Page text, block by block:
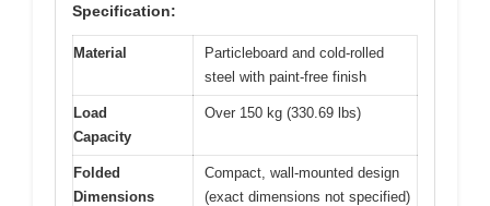
Specification:
Material
Particleboard and cold-rolled
steel with paint-free finish
Load
Capacity
Over 150 kg (330.69 lbs)
Folded
Dimensions
Compact, wall-mounted design
(exact dimensions not specified)